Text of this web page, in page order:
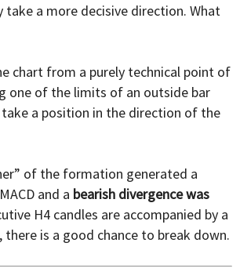
take a more decisive direction. What
chart from a purely technical point of
one of the limits of an outside bar
take a position in the direction of the
of the formation generated a
and a bearish divergence was
H4 candles are accompanied by a
there is a good chance to break down.